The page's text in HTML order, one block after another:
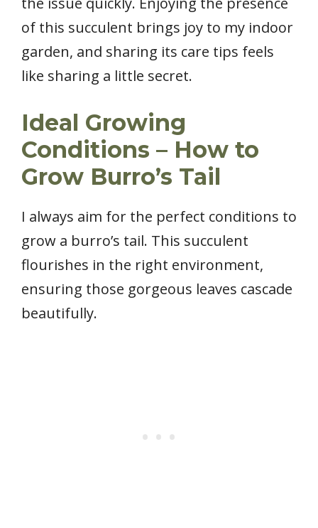
of this succulent brings joy to my indoor
garden, and sharing its care tips feels
like sharing a little secret.
Ideal Growing
Conditions – How to
Grow Burro’s Tail
I always aim for the perfect conditions to
grow a burro’s tail. This succulent
flourishes in the right environment,
ensuring those gorgeous leaves cascade
beautifully.